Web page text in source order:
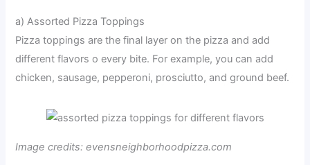
a) Assorted Pizza Toppings
Pizza toppings are the final layer on the pizza and add
different flavors o every bite. For example, you can add
chicken, sausage, pepperoni, prosciutto, and ground beef.
Image credits: evensneighborhoodpizza.com